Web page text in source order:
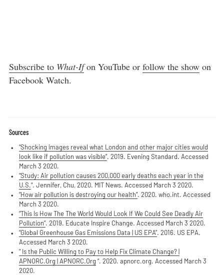
Subscribe to What-Ifon YouTube or follow the show on
Facebook Watch.
Sources
“Shocking images reveal what London and other major cities would
look like if pollution was visible”. 2019. Evening Standard. Accessed
March 3 2020.
“Study: Air pollution causes 200,000 early deaths each year in the
U.S.“. Jennifer, Chu, 2020. MIT News. Accessed March 3 2020.
“How air pollution is destroying our health”. 2020. who.int. Accessed
March 3 2020.
“This Is How The The World Would Look If We Could See Deadly Air
Pollution”. 2019. Educate Inspire Change. Accessed March 3 2020.
“Global Greenhouse Gas Emissions Data | US EPA”. 2016. US EPA.
Accessed March 3 2020.
” Is the Public Willing to Pay to Help Fix Climate Change? |
APNORC.Org | APNORC.Org “. 2020. apnorc.org. Accessed March 3
2020.